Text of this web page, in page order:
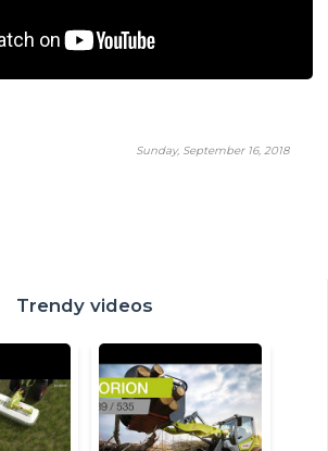
Sunday, September 16, 2018
Trendy videos